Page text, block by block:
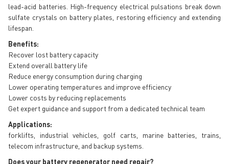
lead-acid batteries. High-frequency electrical pulsations break down
sulfate crystals on battery plates, restoring efficiency and extending
lifespan.
Benefits:
Recover lost battery capacity
Extend overall battery life
Reduce energy consumption during charging
Lower operating temperatures and improve efficiency
Lower costs by reducing replacements
Get expert guidance and support from a dedicated technical team
Applications:
forklifts, industrial vehicles, golf carts, marine batteries, trains,
telecom infrastructure, and backup systems.
Does your battery regenerator need repair?